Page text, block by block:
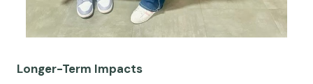
Longer-Term Impacts